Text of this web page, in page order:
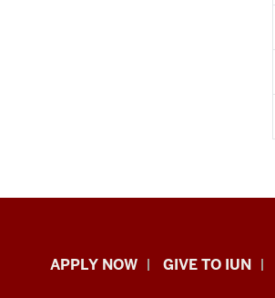
Indiana
APPLY NOW GIVE TO IUN